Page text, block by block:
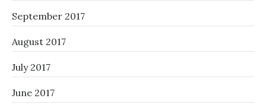
September 2017
August 2017
July 2017
June 2017